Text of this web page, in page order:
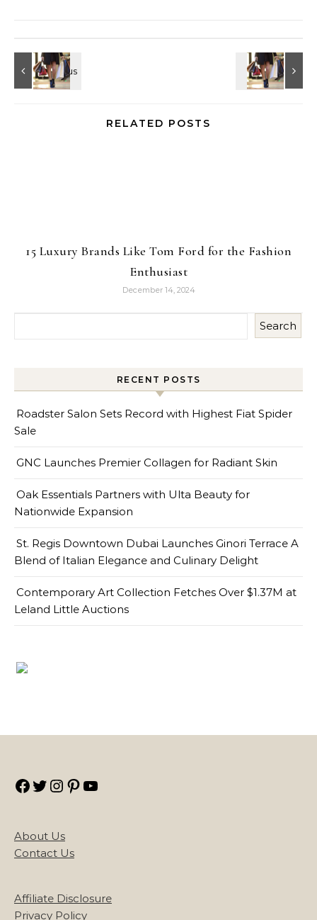
RELATED POSTS
15 Luxury Brands Like Tom Ford for the Fashion
Enthusiast
December 14, 2024
Search
RECENT POSTS
Roadster Salon Sets Record with Highest Fiat Spider
Sale
GNC Launches Premier Collagen for Radiant Skin
Oak Essentials Partners with Ulta Beauty for
Nationwide Expansion
St. Regis Downtown Dubai Launches Ginori Terrace A
Blend of Italian Elegance and Culinary Delight
Contemporary Art Collection Fetches Over $1.37M at
Leland Little Auctions
Facebook
TwitterInstagram
Pinterest
About Us
Contact Us
Affiliate Disclosure
Privacy Policy